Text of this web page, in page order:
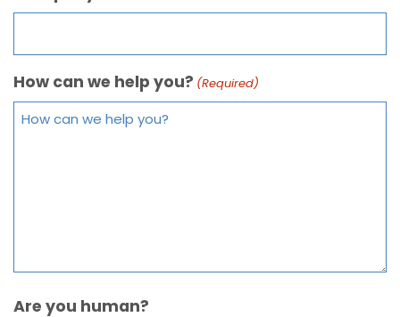
How can we help you? (Required)
Are you human?